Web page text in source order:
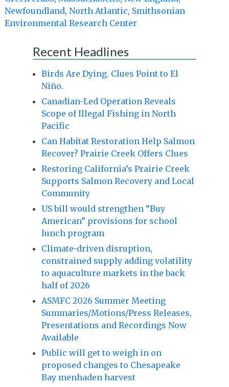
Newfoundland, North Atlantic, Smithsonian
Environmental Research Center
Recent Headlines
Birds Are Dying. Clues Point to El
Niño.
Canadian-Led Operation Reveals
Scope of Illegal Fishing in North
Pacific
Can Habitat Restoration Help Salmon
Recover? Prairie Creek Offers Clues
Restoring California’s Prairie Creek
Supports Salmon Recovery and Local
Community
US bill would strengthen “Buy
American” provisions for school
lunch program
Climate-driven disruption,
constrained supply adding volatility
to aquaculture markets in the back
half of 2026
ASMFC 2026 Summer Meeting
Summaries/Motions/Press Releases,
Presentations and Recordings Now
Available
Public will get to weigh in on
proposed changes to Chesapeake
Bay menhaden harvest